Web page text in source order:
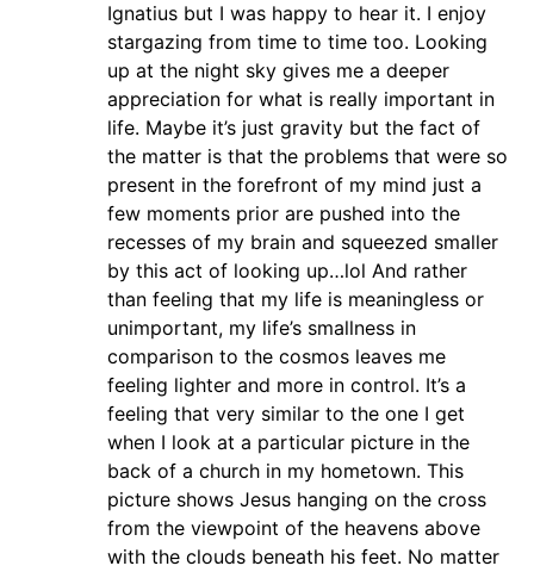
Ignatius but I was happy to hear it. I enjoy
stargazing from time to time too. Looking
up at the night sky gives me a deeper
appreciation for what is really important in
life. Maybe it’s just gravity but the fact of
the matter is that the problems that were so
present in the forefront of my mind just a
few moments prior are pushed into the
recesses of my brain and squeezed smaller
by this act of looking up…lol And rather
than feeling that my life is meaningless or
unimportant, my life’s smallness in
comparison to the cosmos leaves me
feeling lighter and more in control. It’s a
feeling that very similar to the one I get
when I look at a particular picture in the
back of a church in my hometown. This
picture shows Jesus hanging on the cross
from the viewpoint of the heavens above
with the clouds beneath his feet. No matter